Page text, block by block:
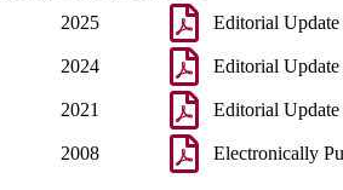
2025 Editorial Update
2024 Editorial Update
2021 Editorial Update
2008 Electronically